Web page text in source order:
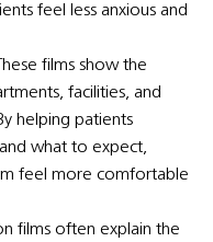
feel less anxious and
films show the
facilities, and
helping patients
what to expect,
feel more comfortable
films often explain the